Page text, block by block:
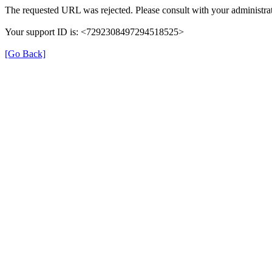
The requested URL was rejected. Please consult with your
Your support ID is: <7292308497294518525>
[Go Back]